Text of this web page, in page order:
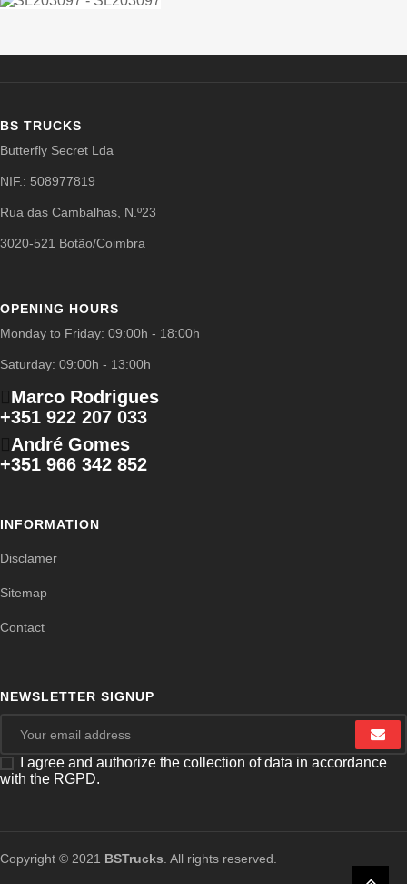
BS TRUCKS
Butterfly Secret Lda
NIF.: 508977819
Rua das Cambalhas, N.º23
3020-521 Botão/Coimbra
OPENING HOURS
Monday to Friday: 09:00h - 18:00h
Saturday: 09:00h - 13:00h
Marco Rodrigues
+351 922 207 033
André Gomes
+351 966 342 852
INFORMATION
Disclamer
Sitemap
Contact
NEWSLETTER SIGNUP
I agree and authorize the collection of data in accordance
with the RGPD.
Copyright © 2021 BSTrucks . All rights reserved.